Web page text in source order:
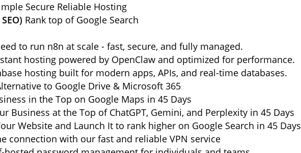
Secure Reliable Hosting
Rank top of Google Search
to run n8n at scale - fast, secure, and fully managed.
hosting powered by OpenClaw and optimized for performance.
hosting built for modern apps, APIs, and real-time databases.
to Google Drive & Microsoft 365
in the Top on Google Maps in 45 Days
Business at the Top of ChatGPT, Gemini, and Perplexity in 45 Days
Website and Launch It to rank higher on Google Search in 45 Days
connection with our fast and reliable VPN service